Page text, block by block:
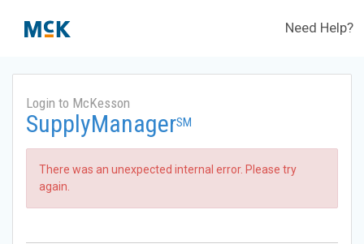
Need Help?
Login to McKesson
SupplyManagerSM
There was an unexpected internal error. Please try
again.